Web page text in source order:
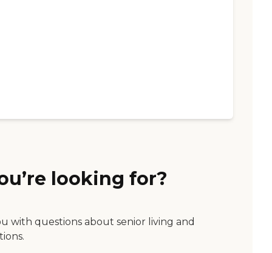
looking for?
with questions about senior living and